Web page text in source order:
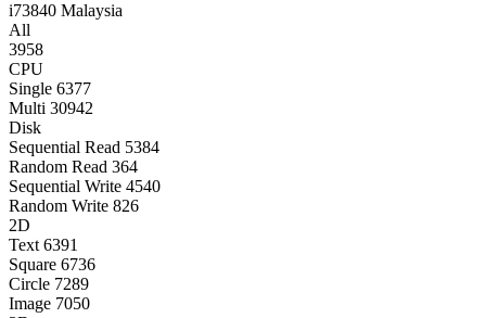
i73840 Malaysia
All
3958
CPU
Single 6377
Multi 30942
Disk
Sequential Read 5384
Random Read 364
Sequential Write 4540
Random Write 826
2D
Text 6391
Square 6736
Circle 7289
Image 7050